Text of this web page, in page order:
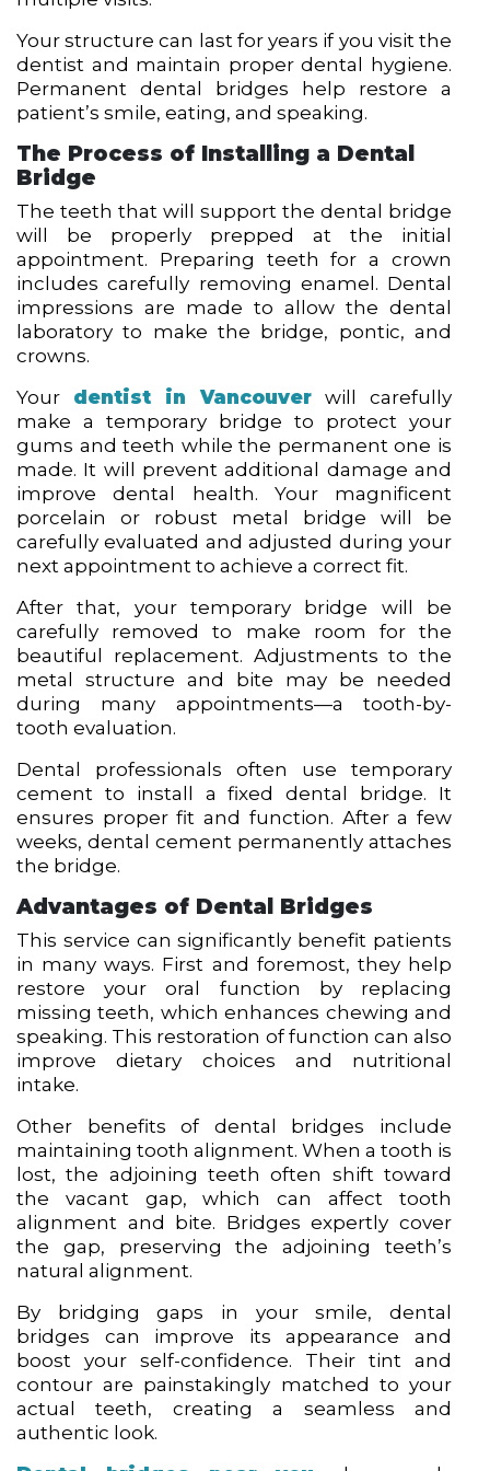
Your structure can last for years if you visit the
dentist and maintain proper dental hygiene.
Permanent dental bridges help restore a
patient’s smile, eating, and speaking.
The Process of Installing a Dental
Bridge
The teeth that will support the dental bridge
will be properly prepped at the initial
appointment. Preparing teeth for a crown
includes carefully removing enamel. Dental
impressions are made to allow the dental
laboratory to make the bridge, pontic, and
crowns.
Your dentist in Vancouver will carefully
make a temporary bridge to protect your
gums and teeth while the permanent one is
made. It will prevent additional damage and
improve dental health. Your magnificent
porcelain or robust metal bridge will be
carefully evaluated and adjusted during your
next appointment to achieve a correct fit.
After that, your temporary bridge will be
carefully removed to make room for the
beautiful replacement. Adjustments to the
metal structure and bite may be needed
during many appointments—a tooth-by-
tooth evaluation.
Dental professionals often use temporary
cement to install a fixed dental bridge. It
ensures proper fit and function. After a few
weeks, dental cement permanently attaches
the bridge.
Advantages of Dental Bridges
This service can significantly benefit patients
in many ways. First and foremost, they help
restore your oral function by replacing
missing teeth, which enhances chewing and
speaking. This restoration of function can also
improve dietary choices and nutritional
intake.
Other benefits of dental bridges include
maintaining tooth alignment. When a tooth is
lost, the adjoining teeth often shift toward
the vacant gap, which can affect tooth
alignment and bite. Bridges expertly cover
the gap, preserving the adjoining teeth’s
natural alignment.
By bridging gaps in your smile, dental
bridges can improve its appearance and
boost your self-confidence. Their tint and
contour are painstakingly matched to your
actual teeth, creating a seamless and
authentic look.